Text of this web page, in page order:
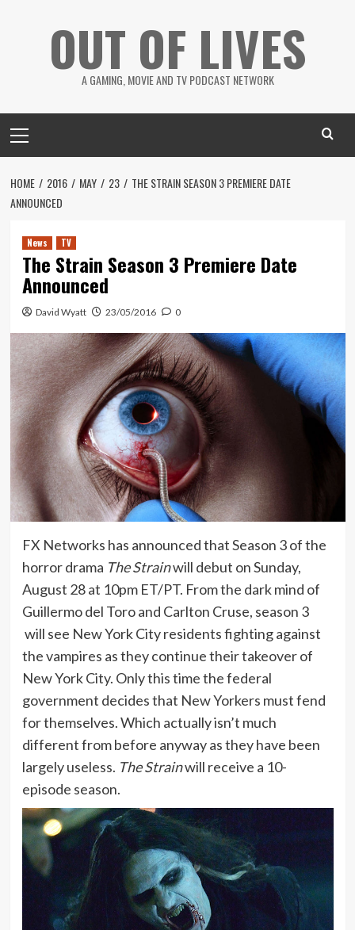
OUT OF LIVES
A GAMING, MOVIE AND TV PODCAST NETWORK
Menu
HOME 2016 MAY 23
THE STRAIN SEASON 3 PREMIERE DATE
ANNOUNCED
News TV
The Strain Season 3 Premiere Date
Announced
David Wyatt 23/05/2016 0
FX Networks has announced that Season 3 of the
horror drama The Strainwill debut on Sunday,
August 28 at 10pm ET/PT. From the dark mind of
Guillermo del Toro and Carlton Cruse, season 3
will see New York City residents fighting against
the vampires as they continue their takeover of
New York City. Only this time the federal
government decides that New Yorkers must fend
for themselves. Which actually isn’t much
different from before anyway as they have been
largely useless. The Strainwill receive a 10-
episode season.